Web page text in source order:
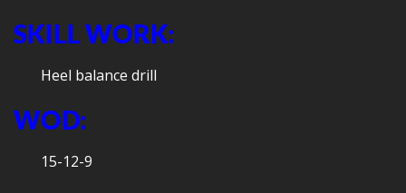
SKILL WORK:
Heel balance drill
WOD:
15-12-9